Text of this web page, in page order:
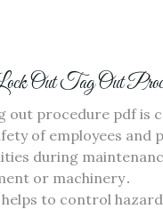
Out Tag Out
out procedure pdf is
of employees and
during
or machinery․
to control